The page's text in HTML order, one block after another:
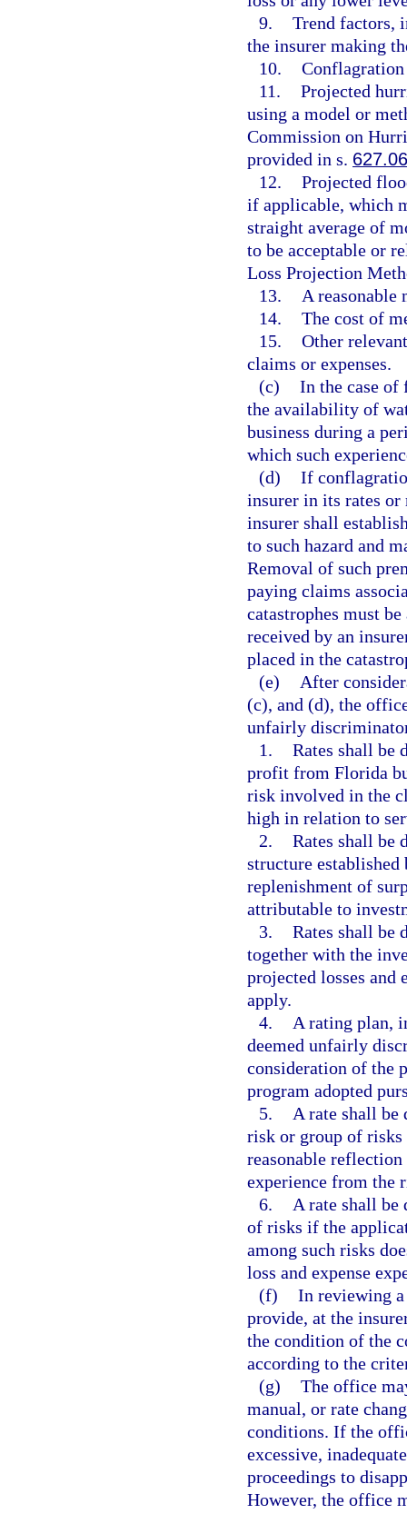
9. Trend factors,
the insurer making
10. Conflagration
11. Projected
using a model or
Commission on
provided in s.
12. Projected
if applicable, which
straight average of
to be acceptable or
Loss Projection
13.
A
14. The cost of
15. Other
claims or expenses.
(c) In the case of
the availability of
business during a
which such
(d) If
insurer in its rates or
insurer shall
to such hazard and
Removal of such
paying claims
catastrophes must
received by an
placed in the
(e)
After
(c), and (d), the
unfairly
1. Rates shall be
profit from Florida
risk involved in the
high in relation to
2. Rates shall be
structure
replenishment of
attributable to
3. Rates shall be
together with the
projected losses and
apply.
4.
A rating plan,
deemed unfairly
consideration of the
program adopted
5.
A rate shall be
risk or group of risks
reasonable reflection
experience from the
6.
A rate shall
of risks if the
among such risks
loss and expense
(f) In reviewing
provide, at the
the condition of the
according to the
(g) The office
manual, or rate
conditions. If the
excessive,
proceedings to
However, the office